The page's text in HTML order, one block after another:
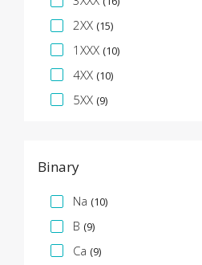
2XX (15)
1XXX (10)
4XX (10)
5XX (9)
Binary
Facette de
Na (10)
B (9)
Ca (9)